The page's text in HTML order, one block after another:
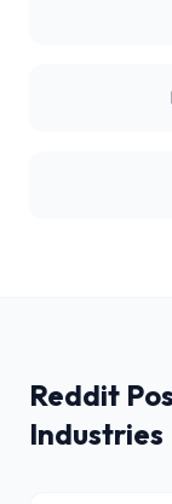
Reddit
Industries